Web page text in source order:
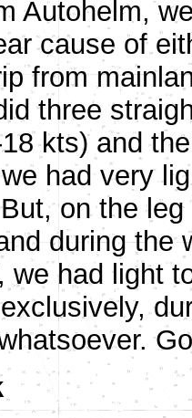
Autohelm,
cause of
from
three
kts) and
had very
on the
during the
we had light